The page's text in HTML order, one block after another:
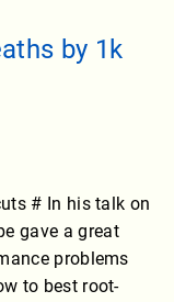
by 1k
# In his talk on
gave a great
problems
to best root-